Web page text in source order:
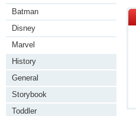
Batman
Disney
Marvel
History
General
Storybook
Toddler